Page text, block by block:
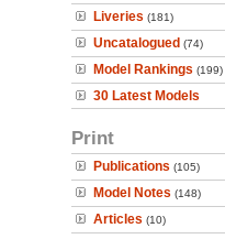
Liveries (181)
Uncatalogued (74)
Model Rankings (199)
30 Latest Models
Print
Publications (105)
Model Notes (148)
Articles (10)